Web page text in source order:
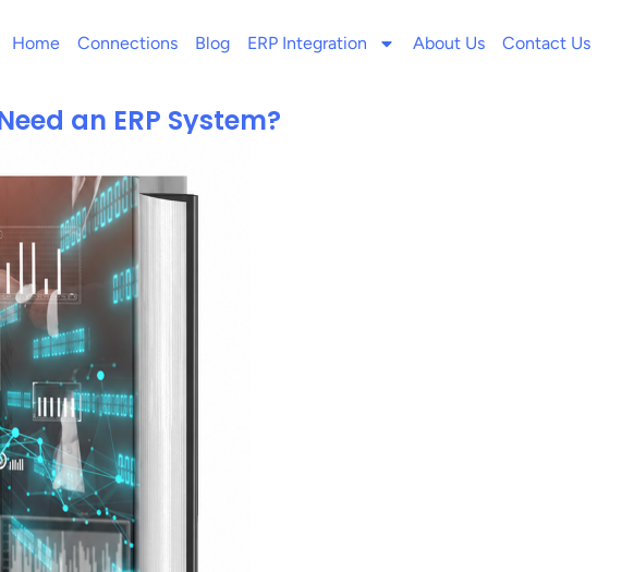
Home Connections Blog ERP Integration About Us Contact Us
an ERP System?